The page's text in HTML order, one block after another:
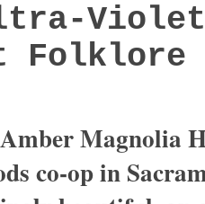
Folklore
Magnolia
co-op in